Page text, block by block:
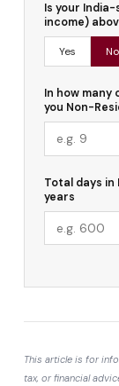
Is your
income)
Yes No
In how many
you Non-
Total days in
years
This article is for
tax, or financial